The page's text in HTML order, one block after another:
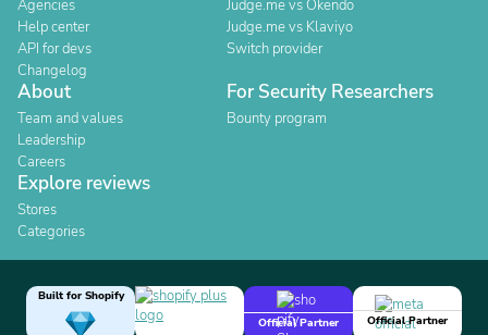
Agencies
Help center
API for devs
Changelog
Judge.me vs Okendo
Judge.me vs Klaviyo
Switch provider
About
Team and values
Leadership
Careers
For Security Researchers
Bounty program
Explore reviews
Stores
Categories
Built for Shopify
Official Partner
Official Partner